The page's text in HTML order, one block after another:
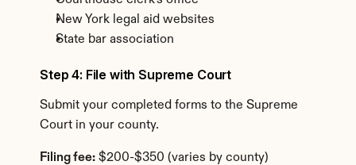
New York legal aid websites
State bar association
Step 4: File with Supreme Court
Submit your completed forms to the Supreme
Court in your county.
Filing fee: $200-$350 (varies by county)